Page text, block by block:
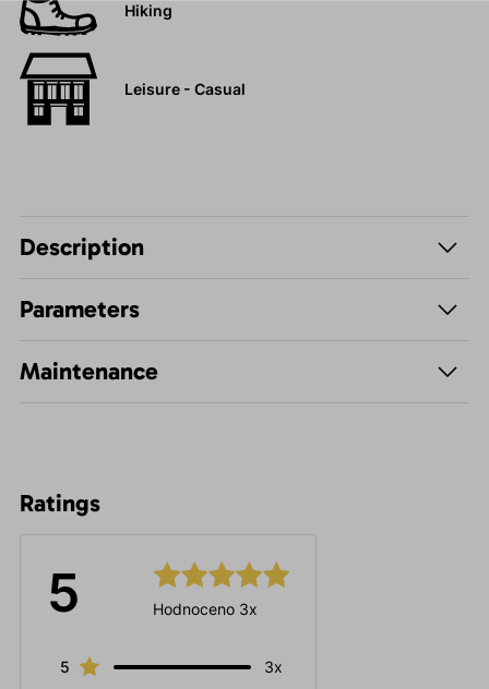
Hiking
Leisure - Casual
Description
Parameters
Maintenance
Ratings
5 Hodnoceno 3x
5
3x